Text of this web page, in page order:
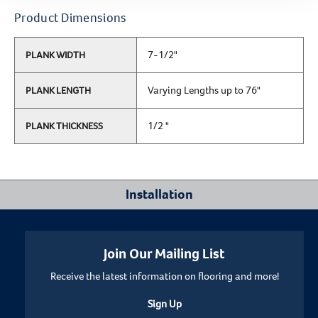
Product Dimensions
PLANK WIDTH 7-1/2"
PLANK LENGTH Varying Lengths up to 76"
PLANK THICKNESS 1/2 "
Installation
Join Our Mailing List
Receive the latest information on flooring and more!
Sign Up